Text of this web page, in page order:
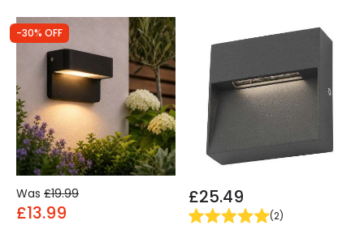
-30% OFF
Was £19.99
£13.99
£25.49
(2)